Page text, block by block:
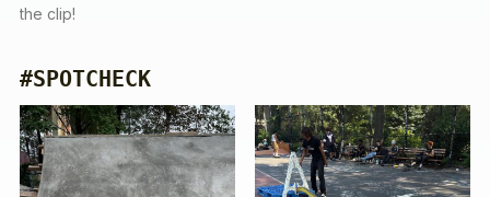
the clip!
#SPOTCHECK